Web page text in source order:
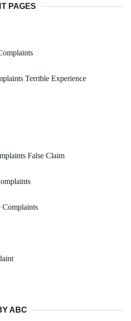
PAGES
Terrible Experience
False Claim
Complaints
ABC